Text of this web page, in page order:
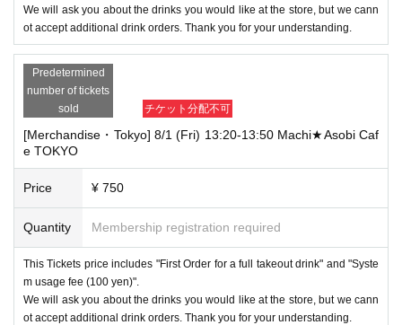
We will ask you about the drinks you would like at the store, but we cann
ot accept additional drink orders. Thank you for your understanding.
Predetermined
number of tickets
sold
チケット分配不可
[Merchandise・Tokyo] 8/1 (Fri) 13:20-13:50 Machi★Asobi Caf
e TOKYO
Price ¥ 750
Quantity Membership registration required
This Tickets price includes "First Order for a full takeout drink" and "Syste
m usage fee (100 yen)".
We will ask you about the drinks you would like at the store, but we cann
ot accept additional drink orders. Thank you for your understanding.